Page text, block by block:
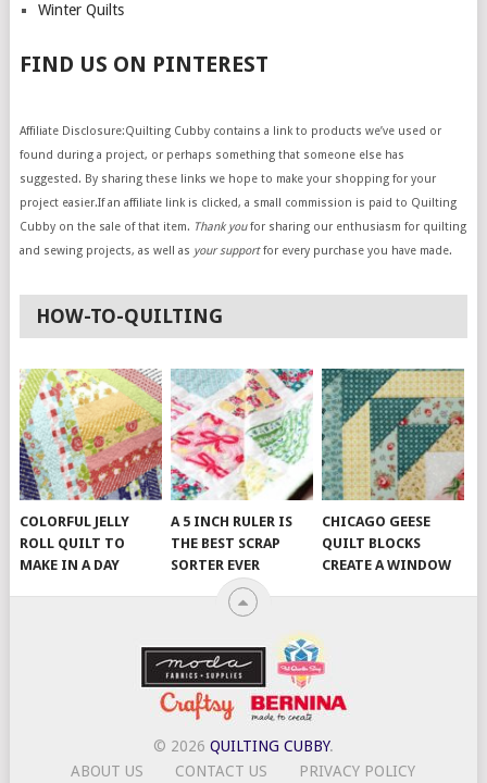
Winter Quilts
FIND US ON PINTEREST
Affiliate Disclosure:Quilting Cubby contains a link to products we’ve used or
found during a project, or perhaps something that someone else has
suggested. By sharing these links we hope to make your shopping for your
project easier.If an affiliate link is clicked, a small commission is paid to Quilting
Cubby on the sale of that item. Thank youfor sharing our enthusiasm for quilting
and sewing projects, as well as your supportfor every purchase you have made.
HOW-TO-QUILTING
COLORFUL JELLY
ROLL QUILT TO
MAKE IN A DAY
A 5 INCH RULER IS
THE BEST SCRAP
SORTER EVER
CHICAGO GEESE
QUILT BLOCKS
CREATE A WINDOW
© 2026 QUILTING CUBBY.
ABOUT US
CONTACT US PRIVACY POLICY